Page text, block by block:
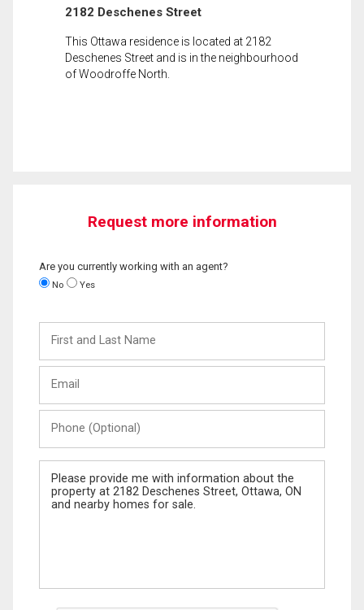
2182 Deschenes Street
This Ottawa residence is located at 2182
Deschenes Street and is in the neighbourhood
of Woodroffe North.
Request more information
Are you currently working with an agent?
No Yes
and
Last
(Optional)
Message